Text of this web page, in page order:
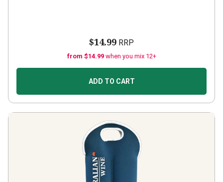
$14.99 RRP
from $14.99 when you mix 12+
ADD TO CART